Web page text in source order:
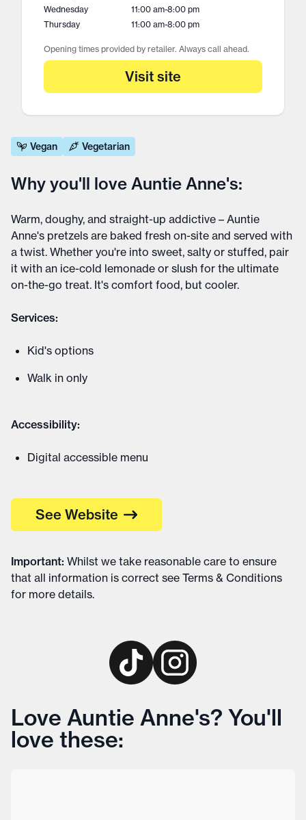
Wednesday
11:00 am-8:00 pm
Thursday
11:00 am-8:00 pm
Opening times provided by retailer. Always call ahead.
Visit site
Vegan Vegetarian
Why you'll love Auntie Anne's:
Warm, doughy, and straight-up addictive – Auntie
Anne's pretzels are baked fresh on-site and served with
a twist. Whether you're into sweet, salty or stuffed, pair
it with an ice-cold lemonade or slush for the ultimate
on-the-go treat. It's comfort food, but cooler.
Services:
Kid's options
Walk in only
Accessibility:
Digital accessible menu
See Website
Important: Whilst we take reasonable care to ensure
that all information is correct see Terms & Conditions
for more details.
Love Auntie Anne's? You'll
love these: